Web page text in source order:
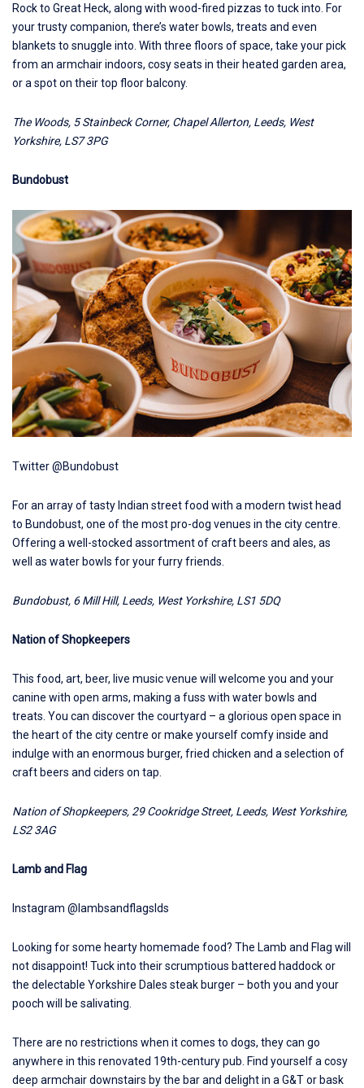
Rock to Great Heck, along with wood-fired pizzas to tuck into. For
your trusty companion, there’s water bowls, treats and even
blankets to snuggle into. With three floors of space, take your pick
from an armchair indoors, cosy seats in their heated garden area,
or a spot on their top floor balcony.
The Woods, 5 Stainbeck Corner, Chapel Allerton, Leeds, West
Yorkshire, LS7 3PG
Bundobust
Twitter @Bundobust
For an array of tasty Indian street food with a modern twist head
to Bundobust, one of the most pro-dog venues in the city centre.
Offering a well-stocked assortment of craft beers and ales, as
well as water bowls for your furry friends.
Bundobust, 6 Mill Hill, Leeds, West Yorkshire, LS1 5DQ
Nation of Shopkeepers
This food, art, beer, live music venue will welcome you and your
canine with open arms, making a fuss with water bowls and
treats. You can discover the courtyard – a glorious open space in
the heart of the city centre or make yourself comfy inside and
indulge with an enormous burger, fried chicken and a selection of
craft beers and ciders on tap.
Nation of Shopkeepers, 29 Cookridge Street, Leeds, West Yorkshire,
LS2 3AG
Lamb and Flag
Instagram @lambsandflagslds
Looking for some hearty homemade food? The Lamb and Flag will
not disappoint! Tuck into their scrumptious battered haddock or
the delectable Yorkshire Dales steak burger – both you and your
pooch will be salivating.
There are no restrictions when it comes to dogs, they can go
anywhere in this renovated 19th-century pub. Find yourself a cosy
deep armchair downstairs by the bar and delight in a G&T or bask